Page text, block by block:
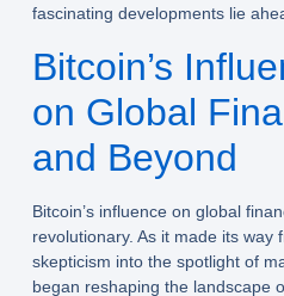
fascinating developments lie
Bitcoin’s
on Global
and Beyond
Bitcoin’s influence on global
revolutionary. As it made its way
skepticism into the spotlight of
began reshaping the landscape